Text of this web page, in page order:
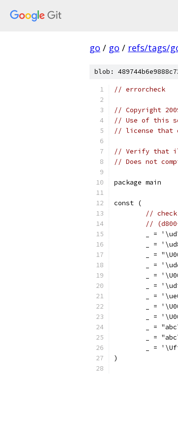
go / go / refs/tags/
blob:
// errorcheck
// Copyright
// Use of this
// license that
// Verify that
// Does not
package main
const (
//
//
_ =
_ =
_ =
_ =
_ =
_ =
_ =
_ =
_ =
_ =
_ =
_ =
)